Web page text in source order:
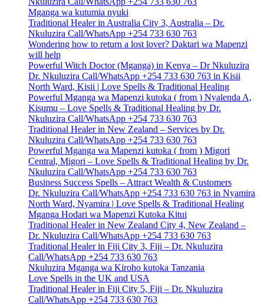
Mganga wa kutumia nyuki
Traditional Healer in Australia City 3, Australia – Dr.
Nkuluzira Call/WhatsApp +254 733 630 763
Wondering how to return a lost lover? Daktari wa Mapenzi
will help
Powerful Witch Doctor (Mganga) in Kenya – Dr Nkuluzira
Dr. Nkuluzira Call/WhatsApp +254 733 630 763 in Kisii
North Ward, Kisii | Love Spells & Traditional Healing
Powerful Mganga wa Mapenzi kutoka ( from ) Nyalenda A,
Kisumu – Love Spells & Traditional Healing by Dr.
Nkuluzira Call/WhatsApp +254 733 630 763
Traditional Healer in New Zealand – Services by Dr.
Nkuluzira Call/WhatsApp +254 733 630 763
Powerful Mganga wa Mapenzi kutoka ( from ) Migori
Central, Migori – Love Spells & Traditional Healing by Dr.
Nkuluzira Call/WhatsApp +254 733 630 763
Business Success Spells – Attract Wealth & Customers
Dr. Nkuluzira Call/WhatsApp +254 733 630 763 in Nyamira
North Ward, Nyamira | Love Spells & Traditional Healing
Mganga Hodari wa Mapenzi Kutoka Kitui
Traditional Healer in New Zealand City 4, New Zealand –
Dr. Nkuluzira Call/WhatsApp +254 733 630 763
Traditional Healer in Fiji City 3, Fiji – Dr. Nkuluzira
Call/WhatsApp +254 733 630 763
Nkuluzira Mganga wa Kiroho kutoka Tanzania
Love Spells in the UK and USA
Traditional Healer in Fiji City 5, Fiji – Dr. Nkuluzira
Call/WhatsApp +254 733 630 763